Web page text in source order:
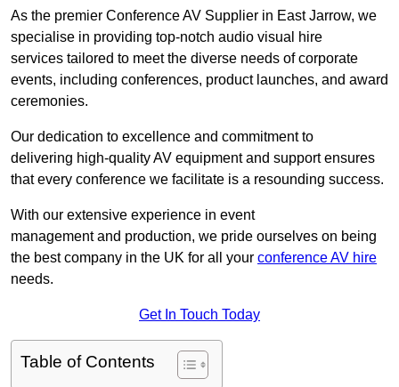
As the premier Conference AV Supplier in East Jarrow, we
specialise in providing top-notch audio visual hire
services tailored to meet the diverse needs of corporate
events, including conferences, product launches, and award
ceremonies.
Our dedication to excellence and commitment to
delivering high-quality AV equipment and support ensures
that every conference we facilitate is a resounding success.
With our extensive experience in event
management and production, we pride ourselves on being
the best company in the UK for all your conference AV hire
needs.
Get In Touch Today
Table of Contents